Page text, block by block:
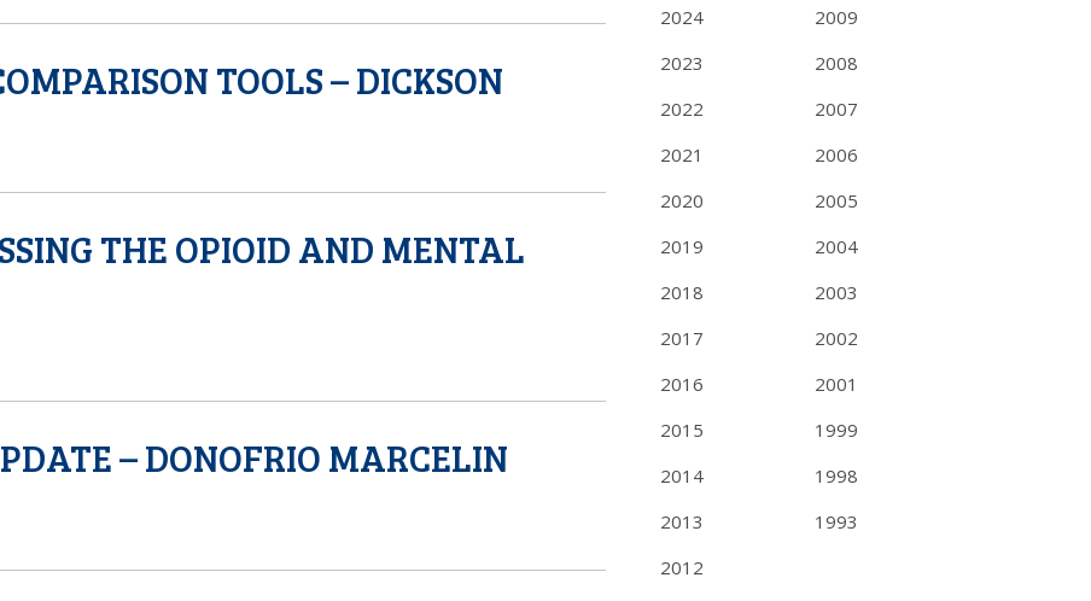
TOOLS – DICKSON
THE OPIOID AND MENTAL
– DONOFRIO MARCELIN
2024
2023
2022
2021
2020
2019
2018
2017
2016
2015
2014
2013
2012
2009
2008
2007
2006
2005
2004
2003
2002
2001
1999
1998
1993